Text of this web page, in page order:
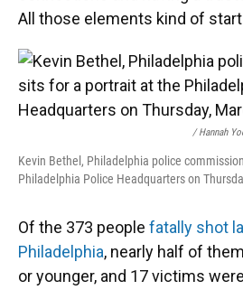
All those elements kind of start
/ Hannah
Kevin Bethel, Philadelphia police
Philadelphia Police Headquarters on
Of the 373 people fatally shot
Philadelphia, nearly half of
or younger, and 17 victims